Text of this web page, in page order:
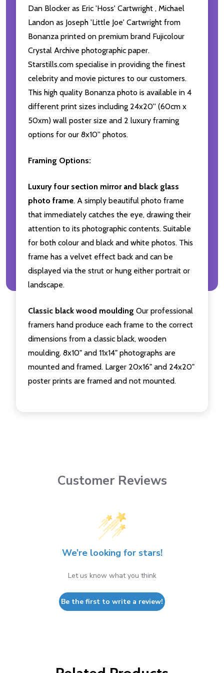
Dan Blocker as Eric 'Hoss' Cartwright , Michael
Landon as Joseph 'Little Joe' Cartwright from
Bonanza printed on premium brand Fujicolour
Crystal Archive photographic paper.
Starstills.com specialise in providing the finest
celebrity and movie pictures to our customers.
This high quality Bonanza photo is available in 4
different print sizes including 24x20'' (60cm x
50xm) wall poster size and 2 luxury framing
options for our 8x10'' photos.
Framing Options:
Luxury four section mirror and black glass
photo frame. A simply beautiful photo frame
that immediately catches the eye, drawing their
attention to its photographic contents. Suitable
for both colour and black and white photos. This
frame has a velvet effect back and can be
displayed via the strut or hung either portrait or
landscape.
Classic black wood moulding Our professional
framers hand produce each frame to the correct
dimensions from a classic black, wooden
moulding. 8x10" and 11x14" photographs are
mounted and framed. Larger 20x16" and 24x20"
poster prints are framed and not mounted.
Customer Reviews
We’re looking for stars!
Let us know what you think
Be the first to write a review!